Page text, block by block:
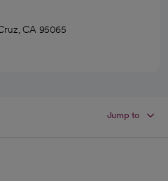
CA 95065
Jump to